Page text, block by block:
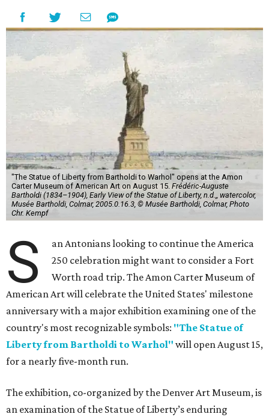
"The Statue of Liberty from Bartholdi to Warhol" opens at the Amon
Carter Museum of American Art on August 15. Frédéric-Auguste
Bartholdi (1834–1904), Early View of the Statue of Liberty, n.d.,, watercolor,
Musée Bartholdi, Colmar, 2005.0.16.3, © Musée Bartholdi, Colmar, Photo
Chr. Kempf
S
an Antonians looking to continue the America
250 celebration might want to consider a Fort
Worth road trip. The Amon Carter Museum of
American Art will celebrate the United States' milestone
anniversary with a major exhibition examining one of the
country's most recognizable symbols: "The Statue of
Liberty from Bartholdi to Warhol" will open August 15,
for a nearly five-month run.
The exhibition, co-organized by the Denver Art Museum, is
an examination of the Statue of Liberty’s enduring